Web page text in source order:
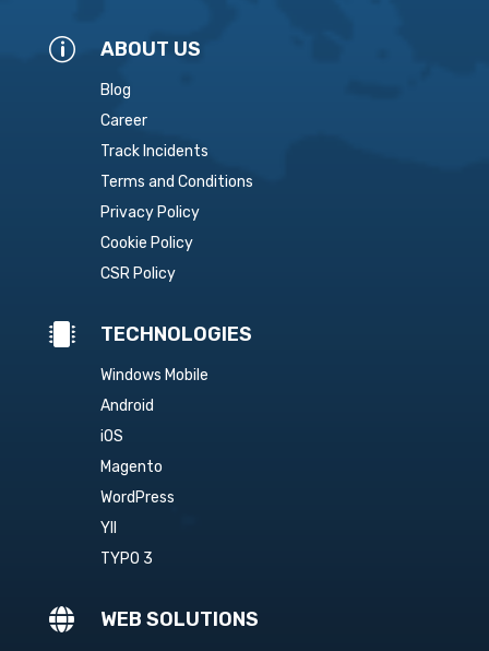
p ABOUT US
Blog
Career
Track Incidents
Terms and Conditions
Privacy Policy
Cookie Policy
CSR Policy
 TECHNOLOGIES
Windows Mobile
Android
iOS
Magento
WordPress
YII
TYPO 3
 WEB SOLUTIONS